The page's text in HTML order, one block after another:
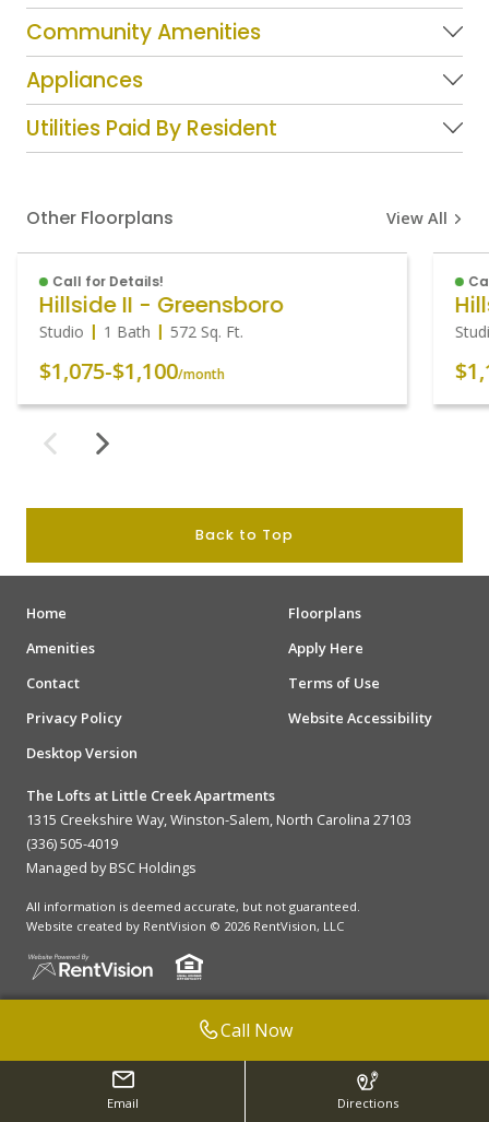
Call Now
Email Directions
Community Amenities
Appliances
Utilities Paid By Resident
Other Floorplans View All
Call for Details!
Hillside II - Greensboro
Studio 1 Bath 572 Sq. Ft.
$1,075-$1,100/month
Back to Top
Home
Floorplans
Amenities
Apply Here
Contact
Terms of Use
Privacy Policy
Website Accessibility
Desktop Version
The Lofts at Little Creek Apartments
1315 Creekshire Way, Winston-Salem, North Carolina 27103
(336) 505-4019
Managed by BSC Holdings
All information is deemed accurate, but not guaranteed.
Website created by RentVision © 2026 RentVision, LLC